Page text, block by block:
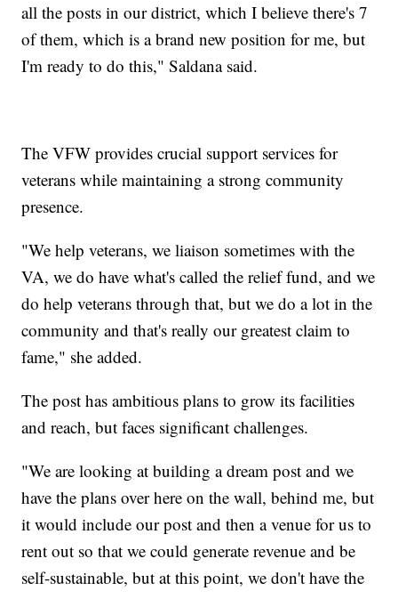
all the posts in our district, which I believe there's 7
of them, which is a brand new position for me, but
I'm ready to do this," Saldana said.
The VFW provides crucial support services for
veterans while maintaining a strong community
presence.
"We help veterans, we liaison sometimes with the
VA, we do have what's called the relief fund, and we
do help veterans through that, but we do a lot in the
community and that's really our greatest claim to
fame," she added.
The post has ambitious plans to grow its facilities
and reach, but faces significant challenges.
"We are looking at building a dream post and we
have the plans over here on the wall, behind me, but
it would include our post and then a venue for us to
rent out so that we could generate revenue and be
self-sustainable, but at this point, we don't have the